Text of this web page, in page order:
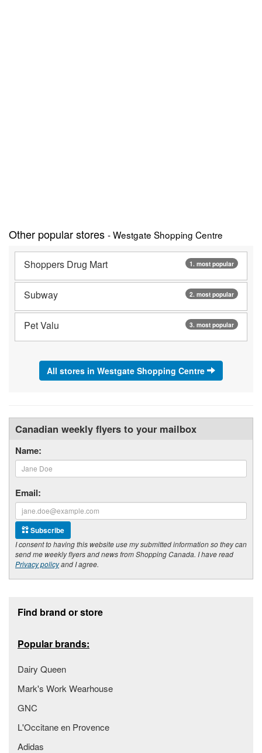
Other popular stores - Westgate Shopping Centre
1. most popular
Shoppers Drug Mart
2. most popular
Subway
3. most popular
Pet Valu
All stores in Westgate Shopping Centre
Canadian weekly flyers to your mailbox
Name:
Email:
Subscribe
I consent to having this website use my submitted information so they can
send me weekly flyers and news from Shopping Canada. I have read
Privacy policyand I agree.
Find brand or store
Popular brands:
Dairy Queen
Mark's Work Wearhouse
GNC
L'Occitane en Provence
Adidas